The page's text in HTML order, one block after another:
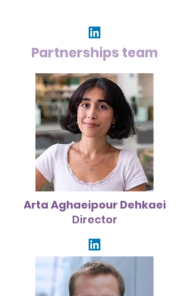
Partnerships team
Arta Aghaeipour Dehkaei
Director